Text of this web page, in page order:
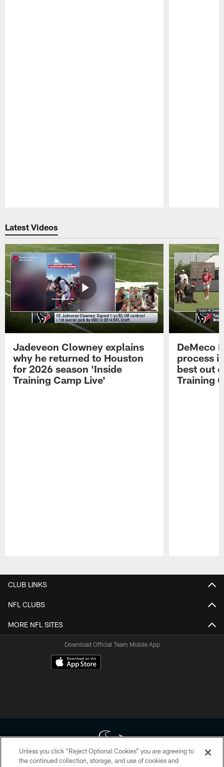
Latest Videos
Jadeveon Clowney explains
why he returned to Houston
for 2026 season 'Inside
Training Camp Live'
DeMeco
process
best out
Training
CLUB LINKS
NFL CLUBS
MORE NFL SITES
Download Official Team Mobile App
Unless you click “Reject Optional Cookies” you are agreeing to
the continued collection, storage, and use of cookies and